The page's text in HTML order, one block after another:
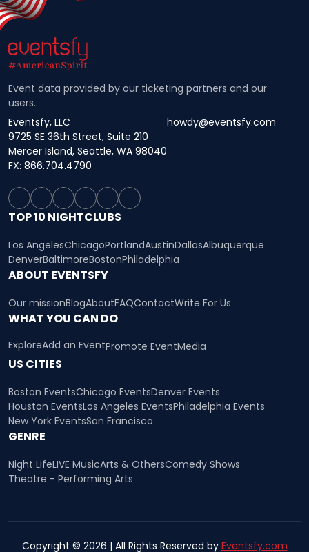
Event data provided by our ticketing partners and our
users.
Eventsfy, LLC
9725 SE 36th Street, Suite 210
Mercer Island, Seattle, WA 98040
howdy@eventsfy.com
FX: 866.704.4790
TOP 10 NIGHTCLUBS
Los AngelesChicagoPortlandAustinDallasAlbuquerque
DenverBaltimoreBostonPhiladelphia
ABOUT EVENTSFY
Our missionBlogAboutFAQContactWrite For Us
WHAT YOU CAN DO
ExploreAdd an EventPromote EventMedia
US CITIES
Boston EventsChicago EventsDenver Events
Houston EventsLos Angeles EventsPhiladelphia Events
New York EventsSan Francisco
GENRE
Night LifeLIVE MusicArts & OthersComedy Shows
Theatre - Performing Arts
Copyright © 2026 | All Rights Reserved by Eventsfy.com